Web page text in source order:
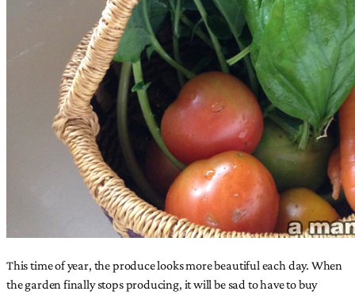
This time of year, the produce looks more beautiful each day. When
the garden finally stops producing, it will be sad to have to buy